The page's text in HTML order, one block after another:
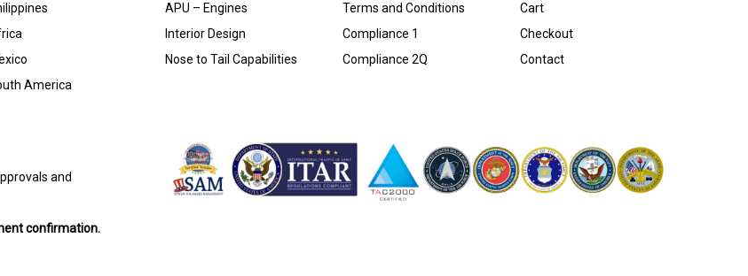
America
APU – Engines
Interior Design
Nose to Tail Capabilities
Terms and Conditions
Compliance 1
Compliance 2Q
Cart
Checkout
Contact
and
confirmation.